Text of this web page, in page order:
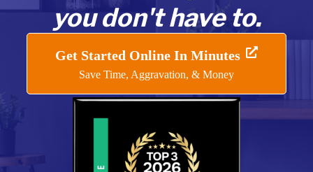
you don't have to.
Get Started Online In Minutes
Save Time, Aggravation, & Money